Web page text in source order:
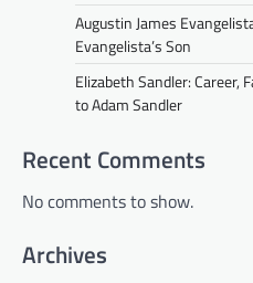
Augustin James
Evangelista’s Son
Elizabeth Sandler: Career,
to Adam Sandler
Recent Comments
No comments to show.
Archives